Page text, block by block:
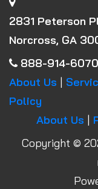
2831 Peterson
Norcross, GA
888-914-6070
About Us |
Policy
About Us |
Copyright ©